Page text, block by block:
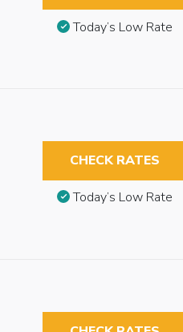
Today’s Low Rate
CHECK RATES
Today’s Low Rate